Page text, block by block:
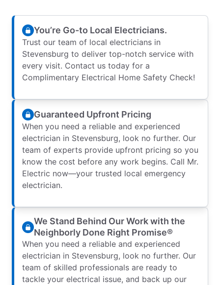
You’re Go-to Local Electricians.
Trust our team of local electricians in
Stevensburg to deliver top-notch service with
every visit. Contact us today for a
Complimentary Electrical Home Safety Check!
Guaranteed Upfront Pricing
When you need a reliable and experienced
electrician in Stevensburg, look no further. Our
team of experts provide upfront pricing so you
know the cost before any work begins. Call Mr.
Electric now—your trusted local emergency
electrician.
We Stand Behind Our Work with the
Neighborly Done Right Promise®
When you need a reliable and experienced
electrician in Stevensburg, look no further. Our
team of skilled professionals are ready to
tackle your electrical issue, and back up our